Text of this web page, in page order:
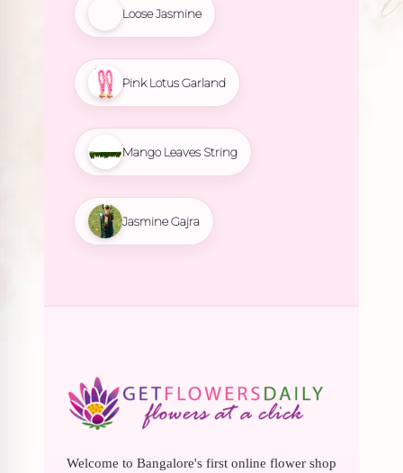
Loose Jasmine
Pink Lotus Garland
Mango Leaves String
Jasmine Gajra
Welcome to Bangalore's first online flower shop